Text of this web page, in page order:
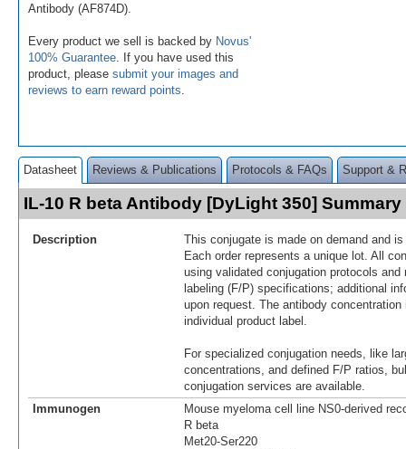
Antibody (AF874D).
Every product we sell is backed by Novus'
100% Guarantee . If you have used this
product, please submit your images and
reviews to earn reward points
Datasheet Reviews & Publications Protocols & FAQs Support &
IL-10 R beta Antibody [DyLight 350] Summary
Description
This conjugate is made on demand and
Each order represents a unique lot. All
using validated conjugation protocols
labeling (F/P) specifications; additional
upon request. The antibody
individual product label.
For specialized conjugation needs, like
concentrations, and defined F/P ratios,
conjugation services are available.
Immunogen
Mouse myeloma cell line NS0-derived
R beta
Met20-Ser220